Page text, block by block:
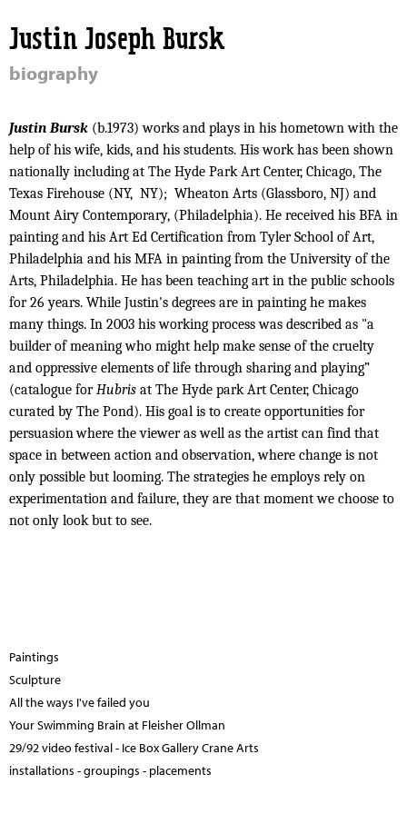
Jump to navigation
Justin Joseph Bursk
biography
Justin Bursk (b.1973) works and plays in his hometown with the
help of his wife, kids, and his students. His work has been shown
nationally including at The Hyde Park Art Center, Chicago, The
Texas Firehouse (NY, NY); Wheaton Arts (Glassboro, NJ) and
Mount Airy Contemporary, (Philadelphia). He received his BFA in
painting and his Art Ed Certification from Tyler School of Art,
Philadelphia and his MFA in painting from the University of the
Arts, Philadelphia. He has been teaching art in the public schools
for 26 years. While Justin's degrees are in painting he makes
many things. In 2003 his working process was described as "a
builder of meaning who might help make sense of the cruelty
and oppressive elements of life through sharing and playing”
(catalogue forHubris at The Hyde park Art Center, Chicago
curated by The Pond). His goal is to create opportunities for
persuasionwhere the viewer as well as the artist can find that
space in between action and observation, where change is not
only possible but looming. The strategies he employs rely on
experimentation and failure, they are that moment we choose to
not only look but to see.
Paintings
Sculpture
All the ways I've failed you
Your Swimming Brain at Fleisher Ollman
29/92 video festival - Ice Box Gallery Crane Arts
installations - groupings - placements